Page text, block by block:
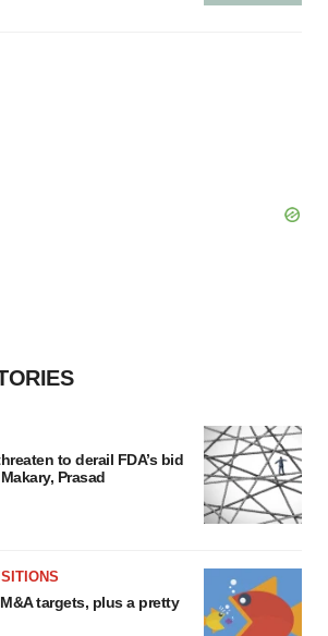
to derail FDA’s bid
Prasad
targets, plus a pretty